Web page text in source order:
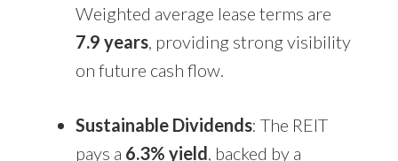
Weighted average lease terms are
7.9 years, providing strong visibility
on future cash flow.
Sustainable Dividends: The REIT
pays a 6.3% yield, backed by a